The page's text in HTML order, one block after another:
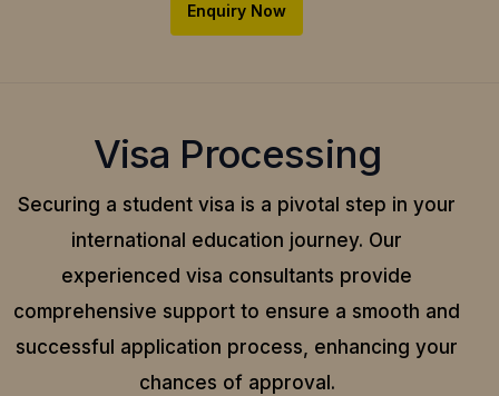
Enquiry Now
Visa Processing
Securing a student visa is a pivotal step in your
international education journey. Our
experienced visa consultants provide
comprehensive support to ensure a smooth and
successful application process, enhancing your
chances of approval.